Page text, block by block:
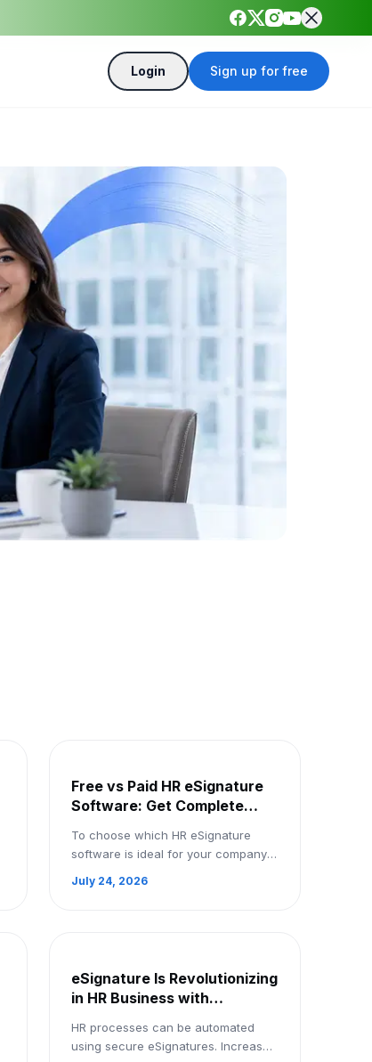
Login Sign up for free
Free vs Paid HR eSignature
Software: Get Complete
Signup Now
To choose which HR eSignature
software is ideal for your company,
To receive comprehensive insights,
July 24, 2026
eSignature Is Revolutionizing
in HR Business with
India: Book a Demo
HR processes can be automated
using secure eSignatures. Increase